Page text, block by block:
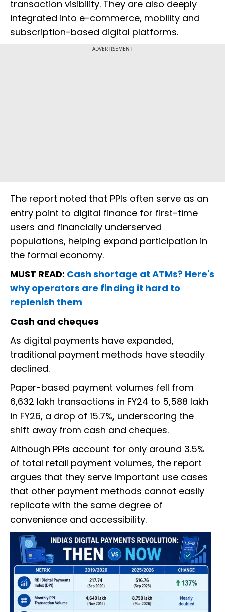
transaction visibility. They are also deeply
integrated into e-commerce, mobility and
subscription-based digital platforms.
ADVERTISEMENT
The report noted that PPIs often serve as an
entry point to digital finance for first-time
users and financially underserved
populations, helping expand participation in
the formal economy.
MUST READ: Cash shortage at ATMs? Here's
why operators are finding it hard to
replenish them
Cash and cheques
As digital payments have expanded,
traditional payment methods have steadily
declined.
Paper-based payment volumes fell from
6,632 lakh transactions in FY24 to 5,588 lakh
in FY26, a drop of 15.7%, underscoring the
shift away from cash and cheques.
Although PPIs account for only around 3.5%
of total retail payment volumes, the report
argues that they serve important use cases
that other payment methods cannot easily
replicate with the same degree of
convenience and accessibility.